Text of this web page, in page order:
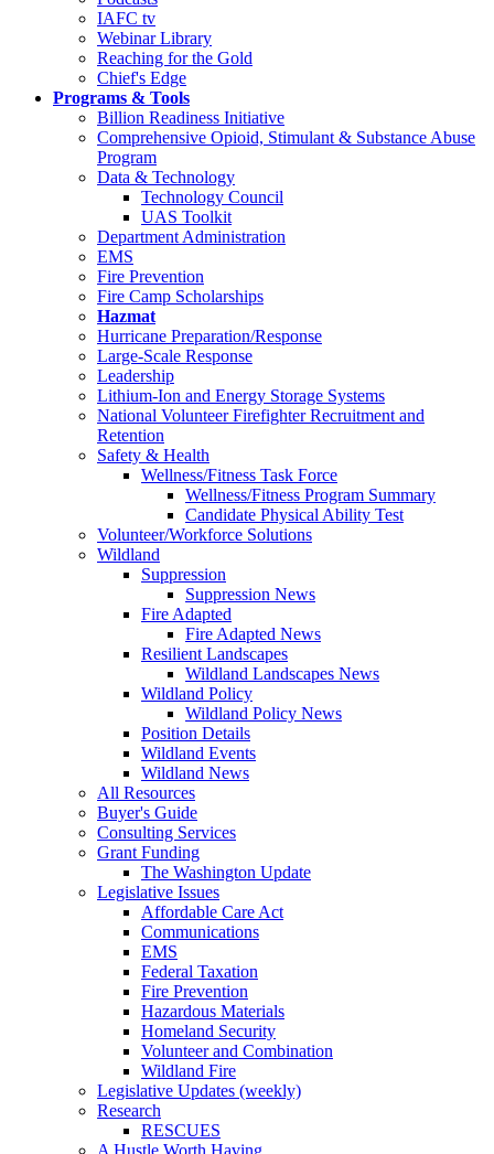
IAFC tv
Webinar Library
Reaching for the Gold
Chief's Edge
Programs & Tools
Billion Readiness Initiative
Comprehensive Opioid, Stimulant & Substance Abuse
Program
Data & Technology
Technology Council
UAS Toolkit
Department Administration
EMS
Fire Prevention
Fire Camp Scholarships
Hazmat
Hurricane Preparation/Response
Large-Scale Response
Leadership
Lithium-Ion and Energy Storage Systems
National Volunteer Firefighter Recruitment and
Retention
Safety & Health
Wellness/Fitness Task Force
Wellness/Fitness Program Summary
Candidate Physical Ability Test
Volunteer/Workforce Solutions
Wildland
Suppression
Suppression News
Fire Adapted
Fire Adapted News
Resilient Landscapes
Wildland Landscapes News
Wildland Policy
Wildland Policy News
Position Details
Wildland Events
Wildland News
All Resources
Buyer's Guide
Consulting Services
Grant Funding
The Washington Update
Legislative Issues
Affordable Care Act
Communications
EMS
Federal Taxation
Fire Prevention
Hazardous Materials
Homeland Security
Volunteer and Combination
Wildland Fire
Legislative Updates (weekly)
Research
RESCUES
A Hustle Worth Having